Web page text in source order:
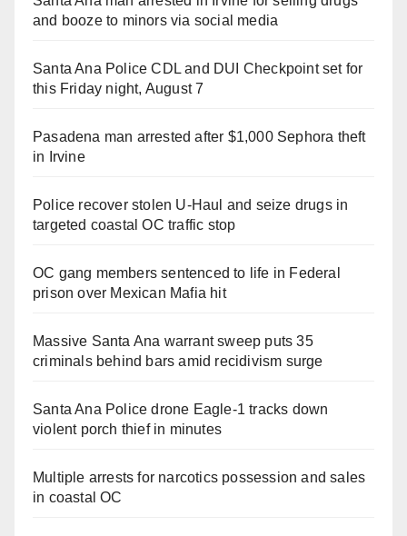
and booze to minors via social media
Santa Ana Police CDL and DUI Checkpoint set for
this Friday night, August 7
Pasadena man arrested after $1,000 Sephora theft
in Irvine
Police recover stolen U-Haul and seize drugs in
targeted coastal OC traffic stop
OC gang members sentenced to life in Federal
prison over Mexican Mafia hit
Massive Santa Ana warrant sweep puts 35
criminals behind bars amid recidivism surge
Santa Ana Police drone Eagle-1 tracks down
violent porch thief in minutes
Multiple arrests for narcotics possession and sales
in coastal OC